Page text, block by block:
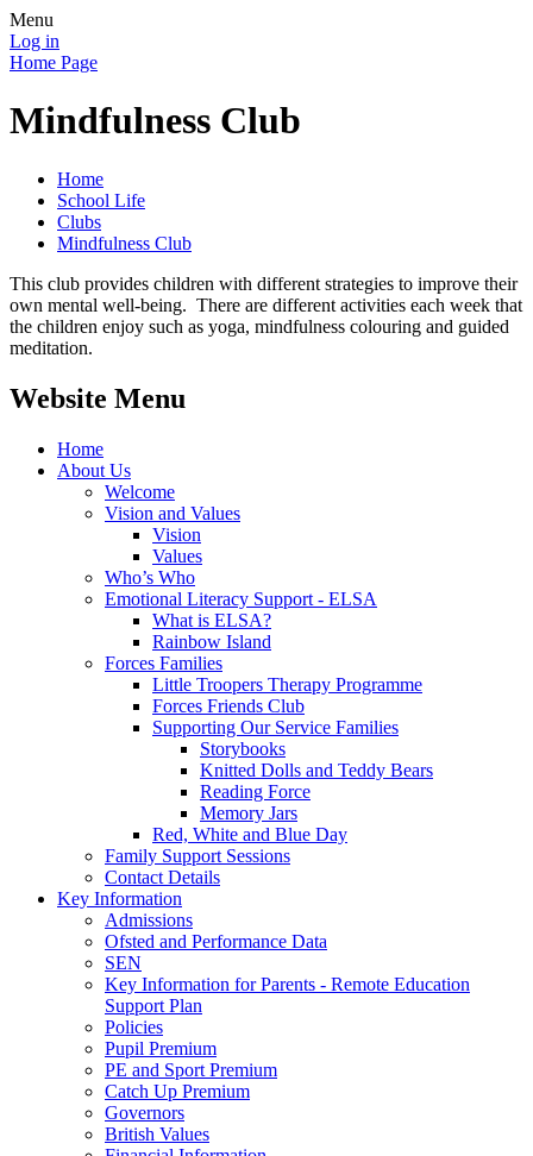
Menu
Log in
Home Page
Mindfulness Club
Home
School Life
Clubs
Mindfulness Club
This club provides children with different strategies to improve their
own mental well-being. There are different activities each week that
the children enjoy such as yoga, mindfulness colouring and guided
meditation.
Website Menu
Home
About Us
Welcome
Vision and Values
Vision
Values
Who’s Who
Emotional Literacy Support - ELSA
What is ELSA?
Rainbow Island
Forces Families
Little Troopers Therapy Programme
Forces Friends Club
Supporting Our Service Families
Storybooks
Knitted Dolls and Teddy Bears
Reading Force
Memory Jars
Red, White and Blue Day
Family Support Sessions
Contact Details
Key Information
Admissions
Ofsted and Performance Data
SEN
Key Information for Parents - Remote Education
Support Plan
Policies
Pupil Premium
PE and Sport Premium
Catch Up Premium
Governors
British Values